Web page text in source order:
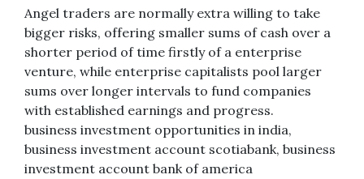
Angel traders are normally extra willing to take
bigger risks, offering smaller sums of cash over a
shorter period of time firstly of a enterprise
venture, while enterprise capitalists pool larger
sums over longer intervals to fund companies
with established earnings and progress.
business investment opportunities in india,
business investment account scotiabank, business
investment account bank of america